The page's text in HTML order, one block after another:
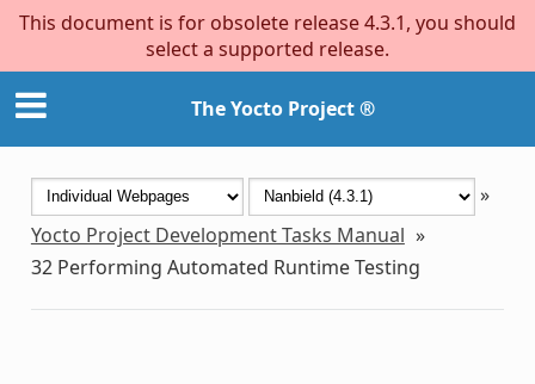
This document is for obsolete release 4.3.1, you should
select a supported release.
The Yocto Project ®
»
Yocto Project Development Tasks Manual »
32 Performing Automated Runtime Testing